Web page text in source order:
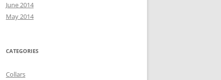
June 2014
May 2014
CATEGORIES
Collars